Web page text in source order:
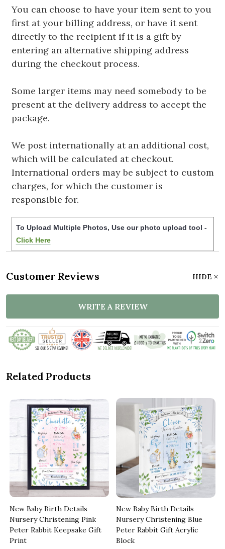
You can choose to have your item sent to you
first at your billing address, or have it sent
directly to the recipient if it is a gift by
entering an alternative shipping address
during the checkout process.
Some larger items may need somebody to be
present at the delivery address to accept the
package.
We post internationally at an additional cost,
which will be calculated at checkout.
International orders may be subject to custom
charges, for which the customer is
responsible for.
To Upload Multiple Photos, Use our photo upload tool -
Click Here
Customer Reviews HIDE
WRITE A REVIEW
Related Products
New Baby Birth Details
Nursery Christening Pink
Peter Rabbit Keepsake Gift
Print
New Baby Birth Details
Nursery Christening Blue
Peter Rabbit Gift Acrylic
Block